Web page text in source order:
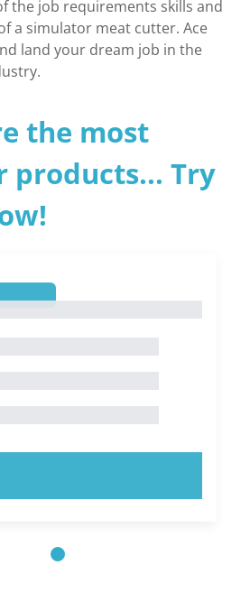
the job requirements skills and
a simulator meat cutter. Ace
land your dream job in the
the most
products... Try